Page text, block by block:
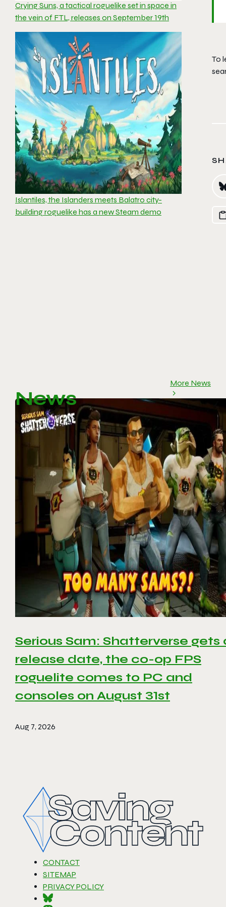
Crying Suns, a tactical roguelike set in space in
the vein of FTL, releases on September 19th
Islantiles, the Islanders meets Balatro city-
building roguelike has a new Steam demo
To
News
More News
Serious Sam: Shatterverse gets
release date, the co-op FPS
roguelite comes to PC and
consoles on August 31st
Aug 7, 2026
CONTACT
SITEMAP
PRIVACY POLICY